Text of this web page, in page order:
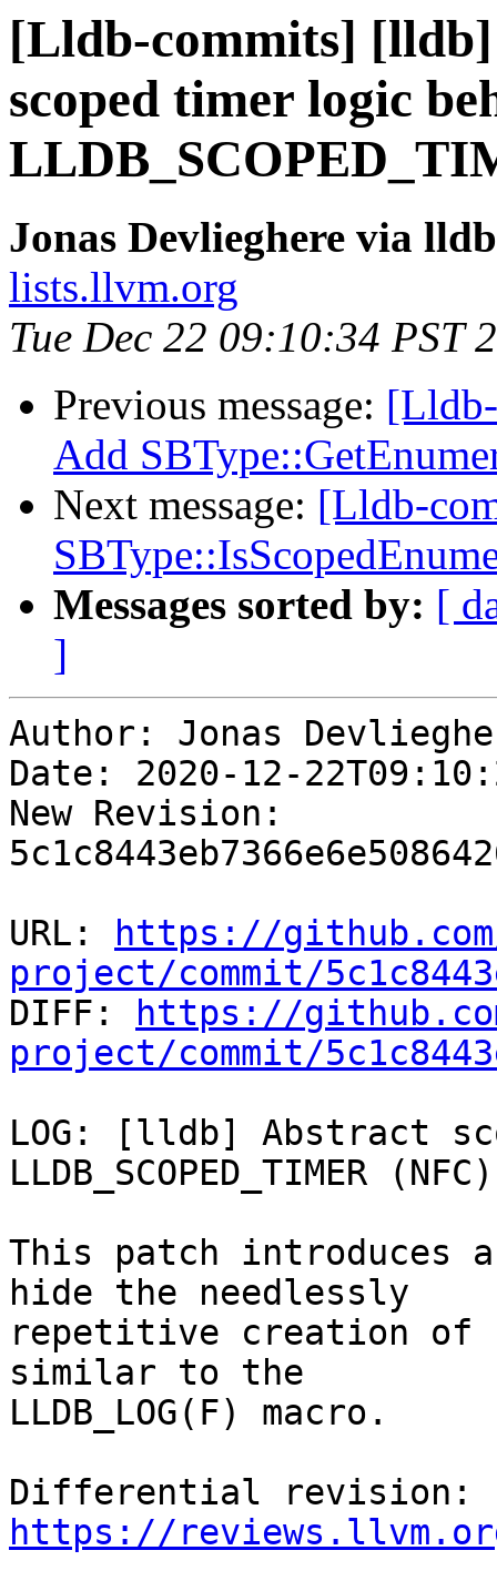
[Lldb-commits]
scoped timer logic
Jonas Devlieghere via
lists.llvm.org
Tue Dec 22 09:10:34 PST
Previous message:
Add
Next message: [Lldb-
Messages sorted by: [
]
Author: Jonas
Date: 2020-12-
New Revision:
URL:
https://
project/commit/
DIFF:
https://
project/commit/
LOG: [lldb] Abstract
LLDB_SCOPED_TIMER (NFC)
This patch introduces a
hide the needlessly
repetitive creation of
similar to the
LLDB_LOG(F) macro.
https://